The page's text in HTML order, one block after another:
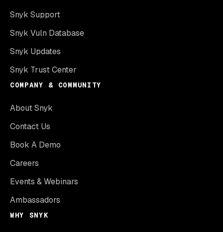
Snyk Support
Snyk Vuln Database
Snyk Updates
Snyk Trust Center
COMPANY & COMMUNITY
About Snyk
Contact Us
Book A Demo
Careers
Events & Webinars
Ambassadors
WHY SNYK